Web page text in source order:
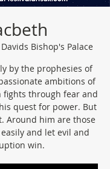
Bishop's Palace
by the prophesies of
ambitions of
fights through fear and
quest for power. But
Around him are those
and let evil and
win.